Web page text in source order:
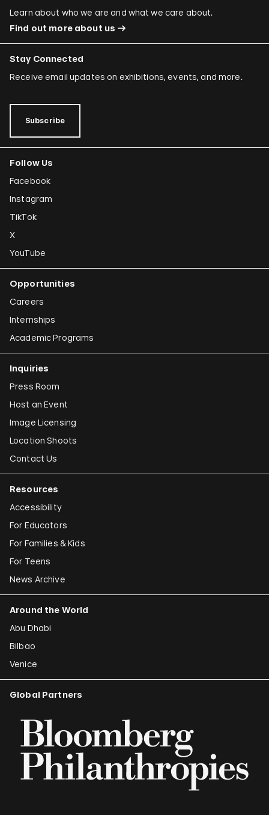
Learn about who we are and what we care about.
Find out more about us
Stay Connected
Receive email updates on exhibitions, events, and more.
Subscribe
Follow Us
Facebook
Instagram
TikTok
X
YouTube
Opportunities
Careers
Internships
Academic Programs
Inquiries
Press Room
Host an Event
Image Licensing
Location Shoots
Contact Us
Resources
Accessibility
For Educators
For Families & Kids
For Teens
News Archive
Around the World
Abu Dhabi
Bilbao
Venice
Global Partners